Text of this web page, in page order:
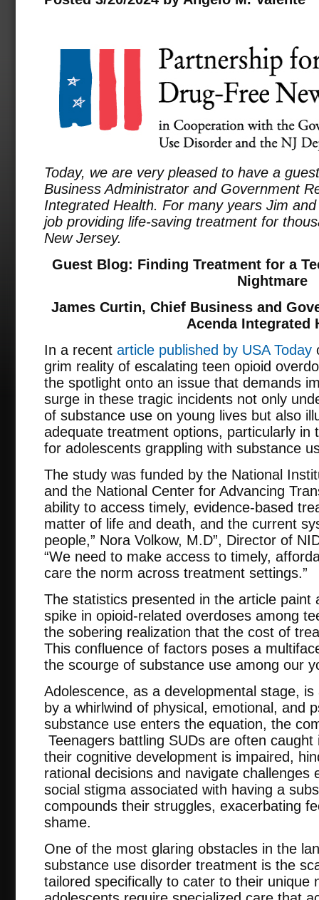
Today, we are very pleased to have a
Business Administrator and Government
Integrated Health. For many years Jim
job providing life-saving treatment for
New Jersey.
Guest Blog: Finding Treatment for a
Nightmare
James Curtin, Chief Business and
Acenda Integrated
In a recent article published by USA Today
grim reality of escalating teen opioid
the spotlight onto an issue that demands
surge in these tragic incidents not only
of substance use on young lives but also
adequate treatment options, particularly in
for adolescents grappling with substance
The study was funded by the National
and the National Center for Advancing
ability to access timely, evidence-based
matter of life and death, and the current
people,” Nora Volkow, M.D”, Director of
“We need to make access to timely,
care the norm across treatment settings.”
The statistics presented in the article paint
spike in opioid-related overdoses among
the sobering realization that the cost of
This confluence of factors poses a
the scourge of substance use among our
Adolescence, as a developmental stage,
by a whirlwind of physical, emotional, and
substance use enters the equation, the
Teenagers battling SUDs are often
their cognitive development is impaired,
rational decisions and navigate challenges
social stigma associated with having a
compounds their struggles, exacerbating
shame.
One of the most glaring obstacles in the
substance use disorder treatment is the
tailored specifically to cater to their unique